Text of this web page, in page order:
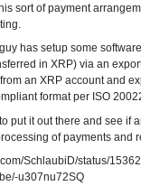
sort of payment
has setup some
in XRP) via an
an XRP account and
format per ISO
put it out there and see if
of payments and
SchlaubiD/status/
u307nu72SQ